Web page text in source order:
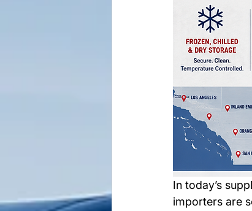
In today’s
importers are